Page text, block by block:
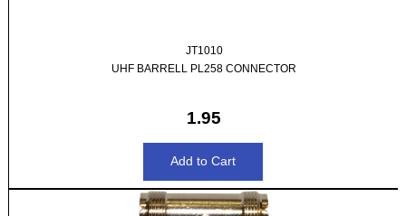
JT1010
UHF BARRELL PL258 CONNECTOR
1.95